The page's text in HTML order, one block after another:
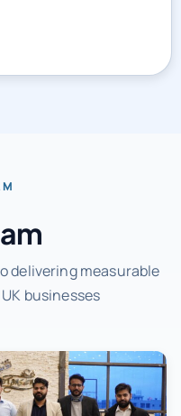
delivering measurable
businesses